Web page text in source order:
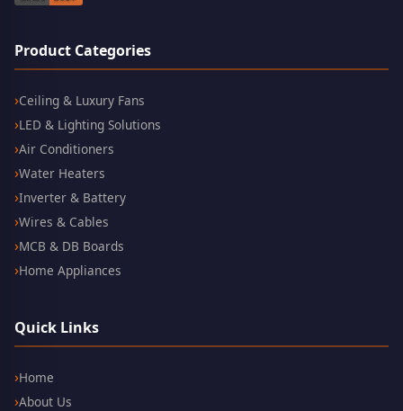
Product Categories
Ceiling & Luxury Fans
LED & Lighting Solutions
Air Conditioners
Water Heaters
Inverter & Battery
Wires & Cables
MCB & DB Boards
Home Appliances
Quick Links
Home
About Us